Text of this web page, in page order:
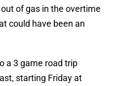
of gas in the overtime
could have been an
a 3 game road trip
starting Friday at